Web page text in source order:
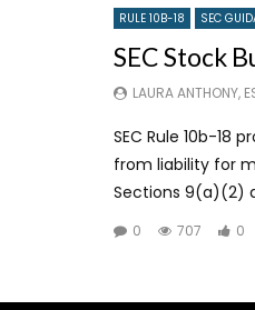
RULE 10B-18 SEC
SEC Stock
LAURA ANTHONY,
SEC Rule 10b-18
from liability for
Sections 9(a)(2)
0 707 0